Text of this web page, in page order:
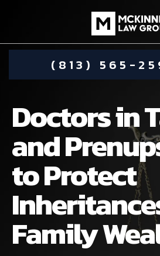
(813) 565-
DAMIEN
STEPHANIE
ALIMONY
CHILD
COMMUNITY
Doctors in
and
to Protect
Family